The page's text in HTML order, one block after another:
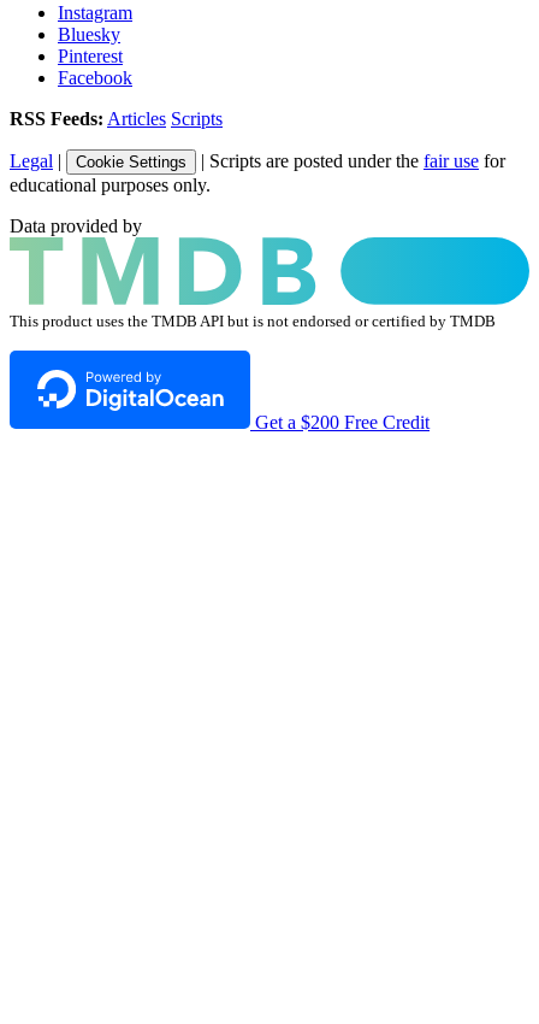
Instagram
Bluesky
Pinterest
Facebook
RSS Feeds: Articles Scripts
Legal | Cookie Settings | Scripts are posted under the fair use for
educational purposes only.
Data provided by
This product uses the TMDB API but is not endorsed or certified by TMDB
Get a $200 Free Credit